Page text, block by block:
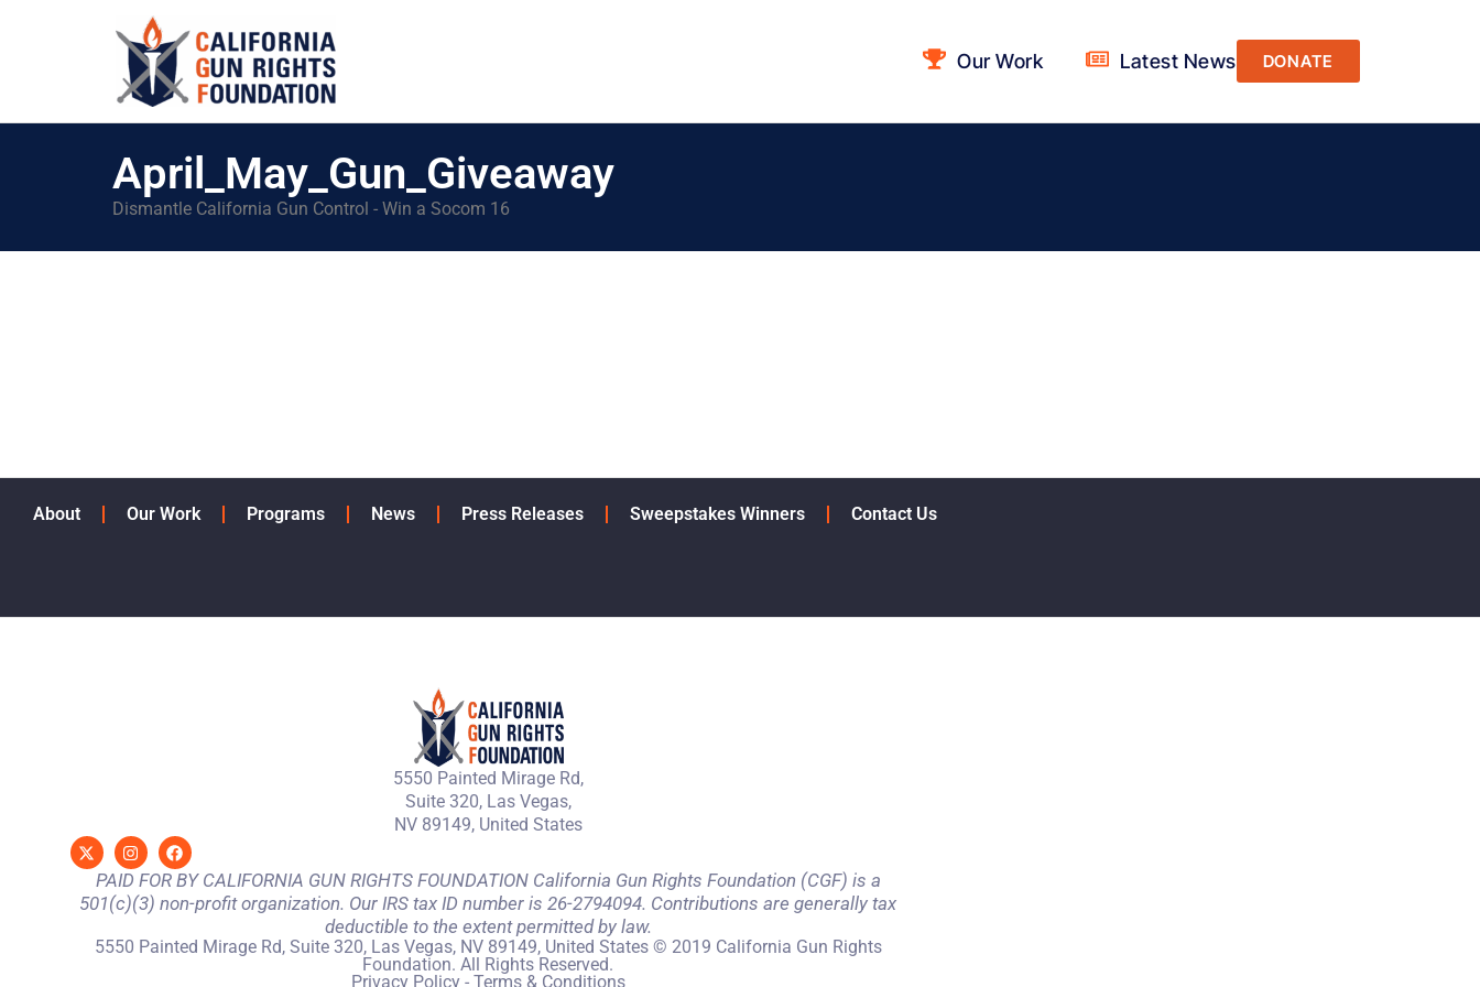
DONATE
Our Work Latest News
April_May_Gun_Giveaway
Dismantle California Gun Control - Win a Socom 16
About Our Work Programs News Press Releases Sweepstakes Winners Contact Us
5550 Painted Mirage Rd,
Suite 320, Las Vegas,
NV 89149, United States
PAID FOR BY CALIFORNIA GUN RIGHTS FOUNDATION California Gun Rights Foundation (CGF) is a
501(c)(3) non-profit organization. Our IRS tax ID number is 26-2794094. Contributions are generally tax
deductible to the extent permitted by law.
5550 Painted Mirage Rd, Suite 320, Las Vegas, NV 89149, United States © 2019 California Gun Rights
Foundation. All Rights Reserved.
Privacy Policy- Terms & Conditions